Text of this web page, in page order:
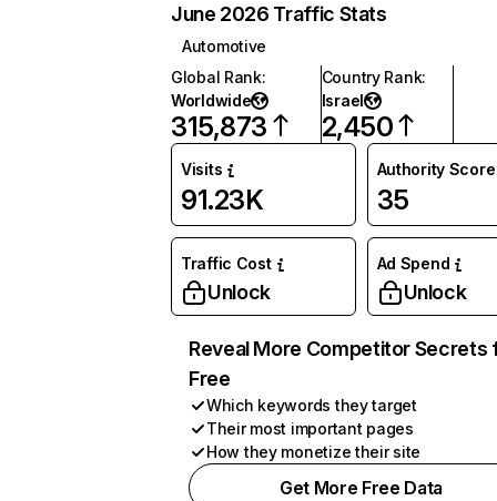
June 2026 Traffic Stats
Automotive
Global Rank:
Worldwide
315,873
Country Rank:
Israel
2,450
Visits
91.23K
Authority Score
35
Traffic Cost
Unlock
Ad Spend
Unlock
Reveal More Competitor Secrets
Free
Which keywords they target
Their most important pages
How they monetize their site
Get More Free Data